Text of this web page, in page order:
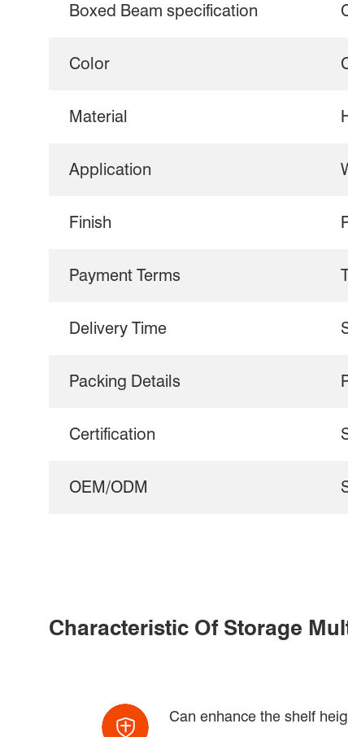
Boxed Beam specification
Color
Material
Application
Finish
Payment Terms
Delivery Time
Packing Details
Certification
OEM/ODM
Characteristic Of Storage
Can enhance the shelf